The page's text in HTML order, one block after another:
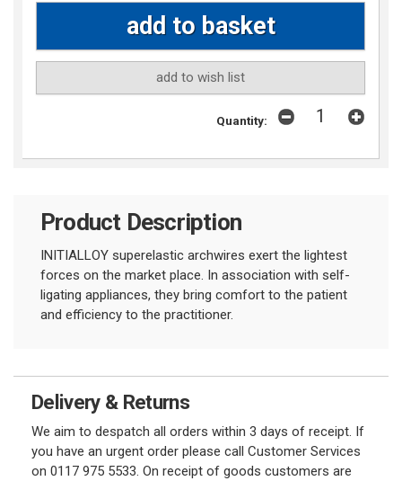
add to wish list
Quantity:
Product Description
INITIALLOY superelastic archwires exert the lightest
forces on the market place. In association with self-
ligating appliances, they bring comfort to the patient
and efficiency to the practitioner.
Delivery & Returns
We aim to despatch all orders within 3 days of receipt. If
you have an urgent order please call Customer Services
on 0117 975 5533. On receipt of goods customers are